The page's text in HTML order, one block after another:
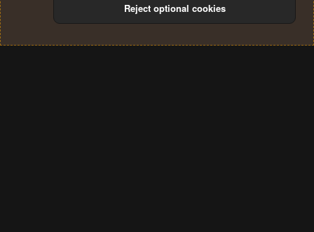
Terms and rules Privacy policy Help
S
Reject optional cookies